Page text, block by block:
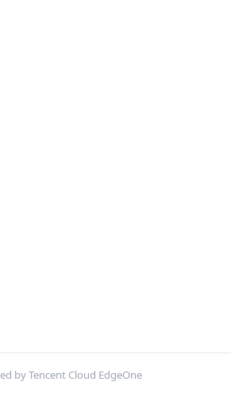
by Tencent Cloud EdgeOne